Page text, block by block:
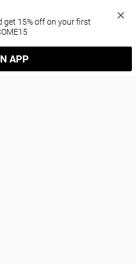
get 15% off on your first
APP